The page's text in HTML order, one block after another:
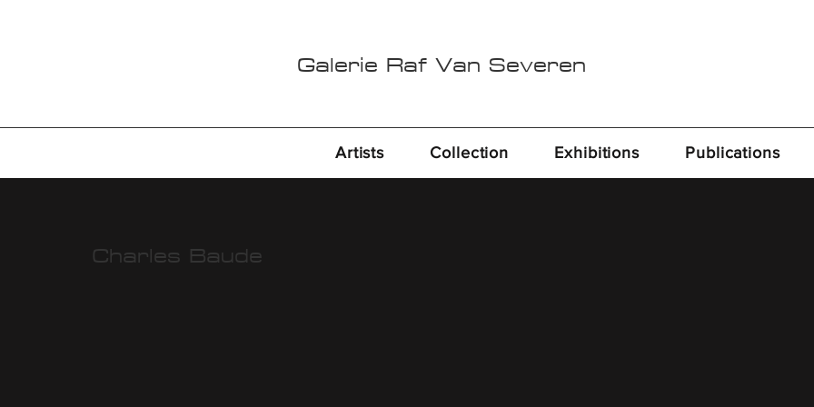
Artists Collection Exhibitions Publications
Galerie Raf Van Severen
Charles Baude